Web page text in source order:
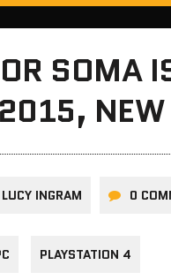
SOMA
NEW
LUCY INGRAM 0
PLAYSTATION 4